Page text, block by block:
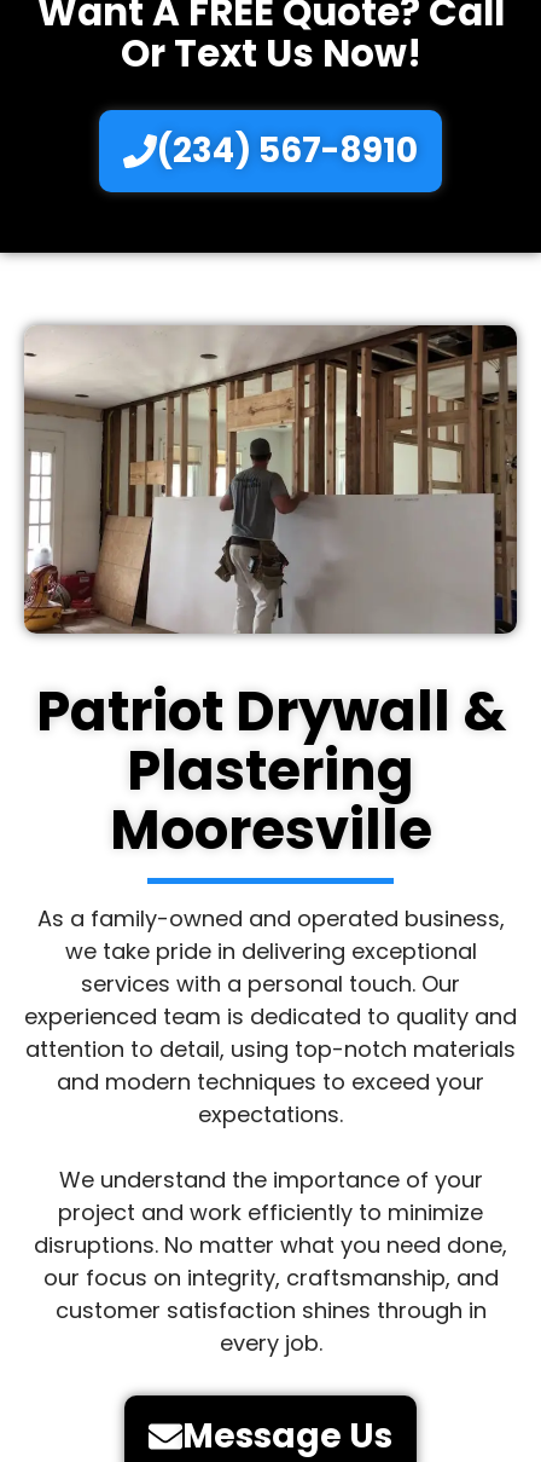
Want A FREE Quote? Call
Or Text Us Now!
(234) 567-8910
Patriot Drywall &
Plastering
Mooresville
As a family-owned and operated business,
we take pride in delivering exceptional
services with a personal touch. Our
experienced team is dedicated to quality and
attention to detail, using top-notch materials
and modern techniques to exceed your
expectations.
We understand the importance of your
project and work efficiently to minimize
disruptions. No matter what you need done,
our focus on integrity, craftsmanship, and
customer satisfaction shines through in
every job.
Message Us